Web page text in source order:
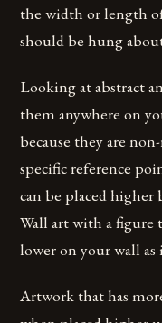
the width or length
should be hung
Looking at abstract
them anywhere on
because they are
specific reference
can be placed higher
Wall art with a figure
lower on your wall
Artwork that has